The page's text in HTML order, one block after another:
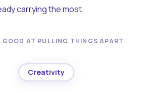
carrying the most.
GOOD AT PULLING THINGS APART.
Creativity